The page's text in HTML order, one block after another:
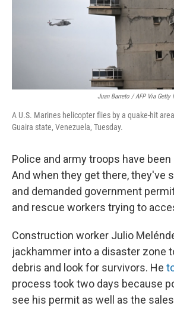
Juan Barreto / AFP Via Getty
A U.S. Marines helicopter flies by a quake-hit
Guaira state, Venezuela, Tuesday.
Police and army troops have
And when they get there, they've
and demanded government
and rescue workers trying to
Construction worker Julio
jackhammer into a disaster zone
debris and look for survivors. He
process took two days because
see his permit as well as the